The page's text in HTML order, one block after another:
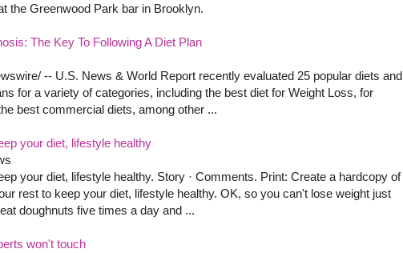
the Greenwood Park bar in Brooklyn.
The Key To Following A Diet Plan
-- U.S. News & World Report recently evaluated 25 popular diets and
for a variety of categories, including the best diet for Weight Loss, for
best commercial diets, among other ...
your diet, lifestyle healthy
your diet, lifestyle healthy. Story · Comments. Print: Create a hardcopy of
rest to keep your diet, lifestyle healthy. OK, so you can't lose weight just
doughnuts five times a day and ...
won't touch